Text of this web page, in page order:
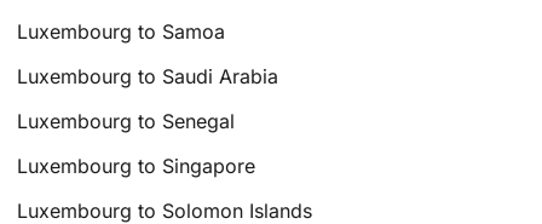
Luxembourg to Samoa
Luxembourg to Saudi Arabia
Luxembourg to Senegal
Luxembourg to Singapore
Luxembourg to Solomon Islands